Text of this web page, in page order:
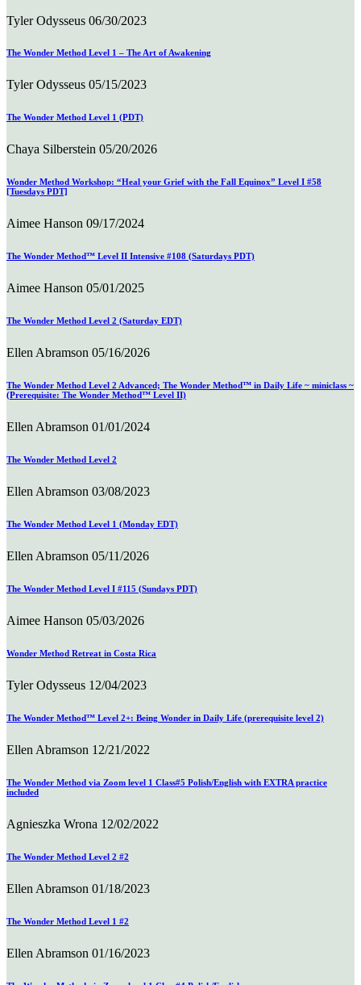
Tyler Odysseus 06/30/2023
The Wonder Method Level 1 – The Art of Awakening
Tyler Odysseus 05/15/2023
The Wonder Method Level 1 (PDT)
Chaya Silberstein 05/20/2026
Wonder Method Workshop: “Heal your Grief with the Fall Equinox” Level I #58
[Tuesdays PDT]
Aimee Hanson 09/17/2024
The Wonder Method™ Level II Intensive #108 (Saturdays PDT)
Aimee Hanson 05/01/2025
The Wonder Method Level 2 (Saturday EDT)
Ellen Abramson 05/16/2026
The Wonder Method Level 2 Advanced; The Wonder Method™ in Daily Life ~ miniclass ~
(Prerequisite: The Wonder Method™ Level II)
Ellen Abramson 01/01/2024
The Wonder Method Level 2
Ellen Abramson 03/08/2023
The Wonder Method Level 1 (Monday EDT)
Ellen Abramson 05/11/2026
The Wonder Method Level I #115 (Sundays PDT)
Aimee Hanson 05/03/2026
Wonder Method Retreat in Costa Rica
Tyler Odysseus 12/04/2023
The Wonder Method™ Level 2+: Being Wonder in Daily Life (prerequisite level 2)
Ellen Abramson 12/21/2022
The Wonder Method via Zoom level 1 Class#5 Polish/English with EXTRA practice
included
Agnieszka Wrona 12/02/2022
The Wonder Method Level 2 #2
Ellen Abramson 01/18/2023
The Wonder Method Level 1 #2
Ellen Abramson 01/16/2023